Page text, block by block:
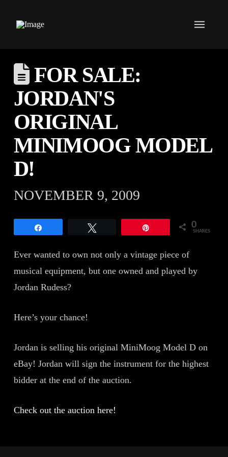
FOR SALE:
JORDAN'S
ORIGINAL
MINIMOOG MODEL
D!
NOVEMBER 9, 2009
0
SHARES
Ever wanted to own not only a vintage piece of
musical equipment, but one owned and played by
Jordan Rudess?
Here’s your chance!
Jordan is selling his original MiniMoog Model D on
eBay! Jordan will sign the instrument for the highest
bidder at the end of the auction.
Check out the auction here!